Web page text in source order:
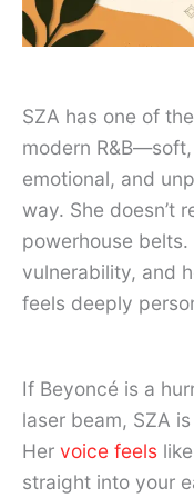
SZA has one of
modern
emotional, and
way. She doesn’t
powerhouse
vulnerability, and
feels deeply
If Beyoncé is a
laser beam, SZA is
Her voice feels
straight into your